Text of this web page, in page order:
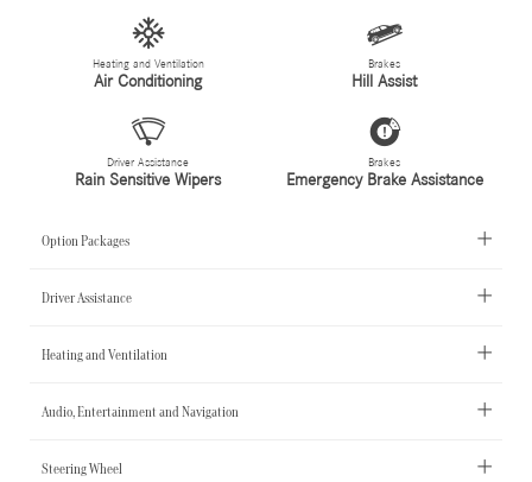
Heating and Ventilation
Air Conditioning
Brakes
Hill Assist
Driver Assistance
Rain Sensitive Wipers
Brakes
Emergency Brake Assistance
Option Packages
Driver Assistance
Heating and Ventilation
Audio, Entertainment and Navigation
Steering Wheel